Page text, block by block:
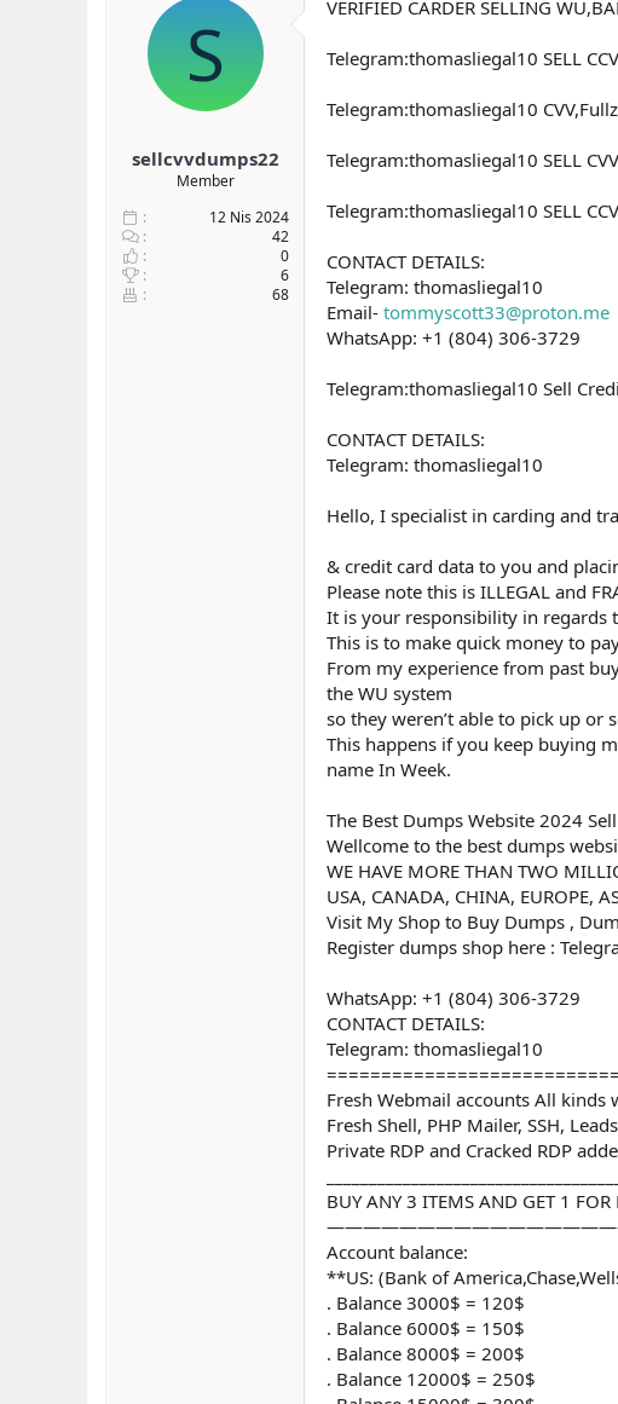
u
b
a
t
a
n
ı
t
a
i
i
S
sellcvvdumps22
Member
12 Nis 2024
42
0
6
68
VERIFIED CARDER SELLING
Telegram:thomasliegal10 SELL
Telegram:thomasliegal10
Telegram:thomasliegal10 SELL
Telegram:thomasliegal10 SELL
CONTACT DETAILS:
Telegram: thomasliegal10
Email- tommyscott33@proton.me
WhatsApp: +1 (804) 306-3729
Telegram:thomasliegal10 Sell
CONTACT DETAILS:
Telegram: thomasliegal10
Hello, I specialist in carding and
& credit card data to you and
Please note this is ILLEGAL and
It is your responsibility in regards
This is to make quick money to
From my experience from past
the WU system
so they weren’t able to pick up or
This happens if you keep buying
name In Week.
The Best Dumps Website 2024
Wellcome to the best dumps
WE HAVE MORE THAN TWO
USA, CANADA, CHINA, EUROPE,
Visit My Shop to Buy Dumps ,
Register dumps shop here :
WhatsApp: +1 (804) 306-3729
CONTACT DETAILS:
Telegram: thomasliegal10
Fresh Webmail accounts All kinds
Fresh Shell, PHP Mailer, SSH,
Private RDP and Cracked RDP
BUY ANY 3 ITEMS AND GET 1 FOR
Account balance:
**US: (Bank of
. Balance 3000$ = 120$
. Balance 6000$ = 150$
. Balance 8000$ = 200$
. Balance 12000$ = 250$